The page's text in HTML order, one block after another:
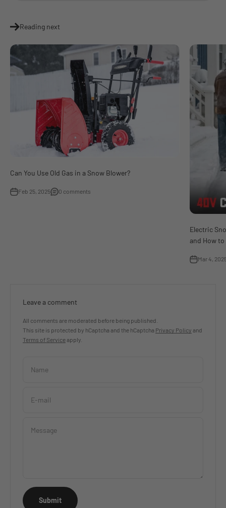
Reading next
Can You Use Old Gas in a Snow Blower?
Feb 25, 2025 0 comments
Electric
and How
Mar 4,
Leave a comment
All comments are moderated before being published.
This site is protected by hCaptcha and the hCaptcha Privacy Policy and
Terms of Serviceapply.
Name
E-mail
Message
Submit